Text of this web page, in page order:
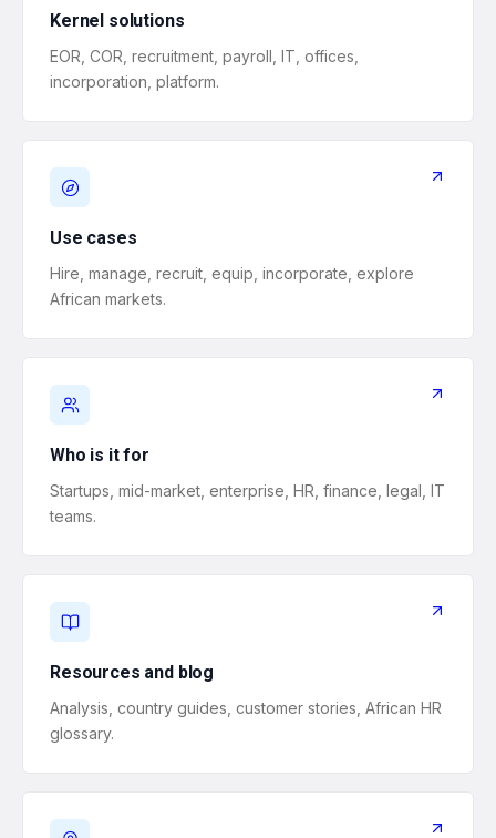
Kernel solutions
EOR, COR, recruitment, payroll, IT, offices,
incorporation, platform.
Use cases
Hire, manage, recruit, equip, incorporate, explore
African markets.
Who is it for
Startups, mid-market, enterprise, HR, finance, legal, IT
teams.
Resources and blog
Analysis, country guides, customer stories, African HR
glossary.